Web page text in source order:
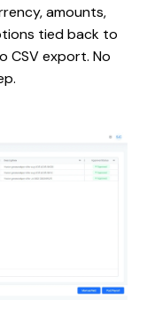
amounts,
tied back to
CSV export. No